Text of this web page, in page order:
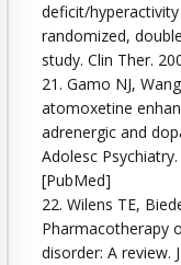
deficit/
randomized,
study. Clin Ther.
21. Gamo NJ,
atomoxetine
adrenergic and
Adolesc
[PubMed]
22. Wilens TE,
Pharmacotherapy
disorder: A review.